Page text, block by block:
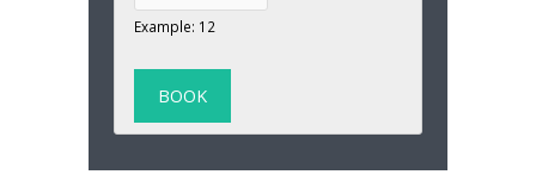
Example: 12